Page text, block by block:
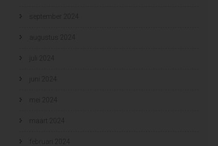
september 2024
augustus 2024
juli 2024
juni 2024
mei 2024
maart 2024
februari 2024